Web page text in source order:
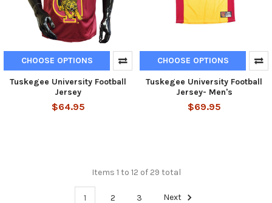
CHOOSE OPTIONS
Tuskegee University Football
Jersey
$64.95
CHOOSE OPTIONS
Tuskegee University Football
Jersey- Men's
$69.95
Items 1 to 12 of 29 total
1 2 3 Next